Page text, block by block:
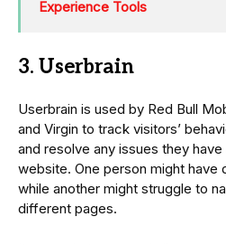
Experience Tools
3. Userbrain
Userbrain is used by Red Bull
and Virgin to track visitors’
and resolve any issues they
website. One person might have
while another might struggle to
different pages.